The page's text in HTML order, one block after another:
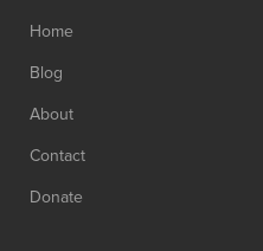
Home
Blog
About
Contact
Donate